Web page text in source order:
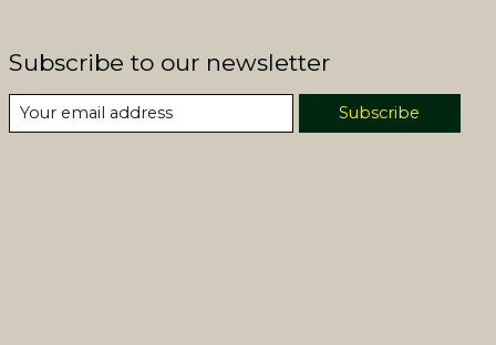
Subscribe to our newsletter
Subscribe